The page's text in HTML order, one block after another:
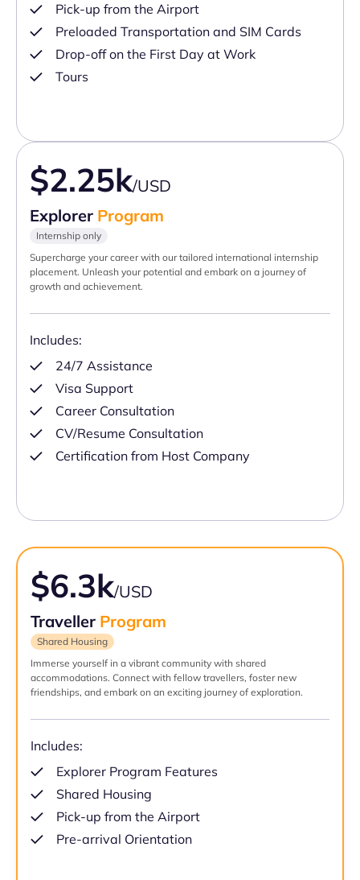
Pick-up from the Airport
Preloaded Transportation and SIM Cards
Drop-off on the First Day at Work
Tours
$2.25k/USD
Explorer Program
Internship only
Supercharge your career with our tailored international internship
placement. Unleash your potential and embark on a journey of
growth and achievement.
Includes:
24/7 Assistance
Visa Support
Career Consultation
CV/Resume Consultation
Certification from Host Company
$6.3k/USD
Traveller Program
Shared Housing
Immerse yourself in a vibrant community with shared
accommodations. Connect with fellow travellers, foster new
friendships, and embark on an exciting journey of exploration.
Includes:
Explorer Program Features
Shared Housing
Pick-up from the Airport
Pre-arrival Orientation